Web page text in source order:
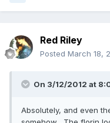
Red Riley
Posted March 18,
On 3/12/2012 at
Absolutely, and even